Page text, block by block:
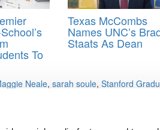
To
Texas McCombs
Names UNC’s
Staats As Dean
Neale, sarah soule, Stanford